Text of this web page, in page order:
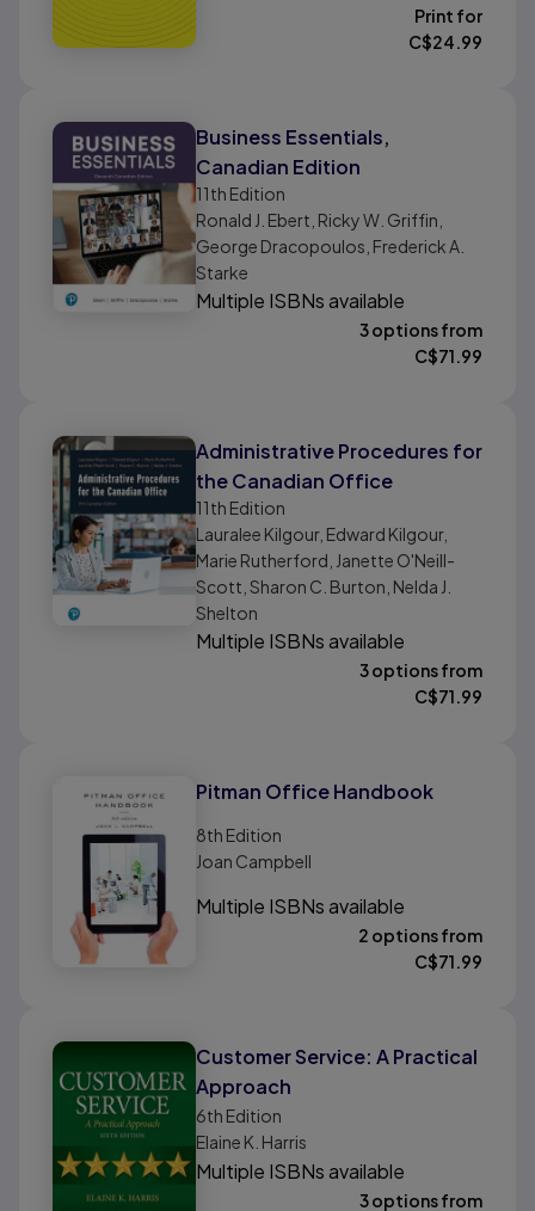
Print for
C$24.99
Business Essentials,
Canadian Edition
11th Edition
Ronald J. Ebert, Ricky W. Griffin,
George Dracopoulos, Frederick A.
Starke
Multiple ISBNs available
3 options from
C$71.99
Administrative Procedures for
the Canadian Office
11th Edition
Lauralee Kilgour, Edward Kilgour,
Marie Rutherford, Janette O'Neill-
Scott, Sharon C. Burton, Nelda J.
Shelton
Multiple ISBNs available
3 options from
C$71.99
Pitman Office Handbook
8th Edition
Joan Campbell
Multiple ISBNs available
2 options from
C$71.99
Customer Service: A Practical
Approach
6th Edition
Elaine K. Harris
Multiple ISBNs available
3 options from